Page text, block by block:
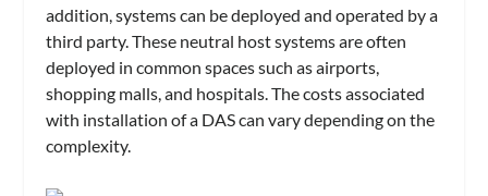
addition, systems can be deployed and operated by a
third party. These neutral host systems are often
deployed in common spaces such as airports,
shopping malls, and hospitals. The costs associated
with installation of a DAS can vary depending on the
complexity.